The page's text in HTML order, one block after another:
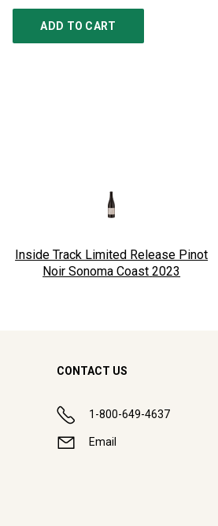
ADD TO CART
Inside Track Limited Release Pinot
Noir Sonoma Coast 2023
CONTACT US
1-800-649-4637
Email